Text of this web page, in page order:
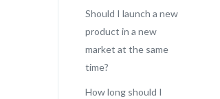
Should I launch a new
product in a new
market at the same
time?
How long should I